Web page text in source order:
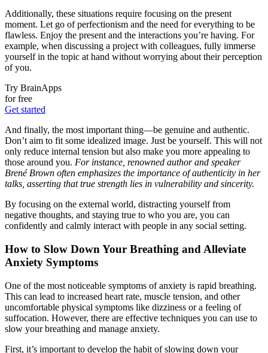
Additionally, these situations require focusing on the present
moment. Let go of perfectionism and the need for everything to be
flawless. Enjoy the present and the interactions you’re having. For
example, when discussing a project with colleagues, fully immerse
yourself in the topic at hand without worrying about their perception
of you.
Try BrainApps
for free
Get started
And finally, the most important thing—be genuine and authentic.
Don’t aim to fit some idealized image. Just be yourself. This will not
only reduce internal tension but also make you more appealing to
those around you. For instance, renowned author and speaker
Brené Brown often emphasizes the importance of authenticity in her
talks, asserting that true strength lies in vulnerability and sincerity.
By focusing on the external world, distracting yourself from
negative thoughts, and staying true to who you are, you can
confidently and calmly interact with people in any social setting.
How to Slow Down Your Breathing and Alleviate
Anxiety Symptoms
One of the most noticeable symptoms of anxiety is rapid breathing.
This can lead to increased heart rate, muscle tension, and other
uncomfortable physical symptoms like dizziness or a feeling of
suffocation. However, there are effective techniques you can use to
slow your breathing and manage anxiety.
First, it’s important to develop the habit of slowing down your